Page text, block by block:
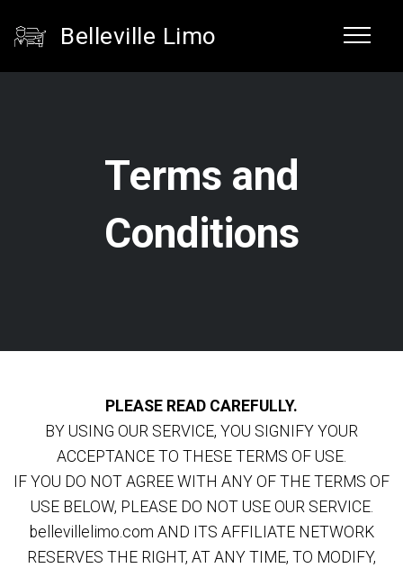
Belleville Limo
Terms and
Conditions
PLEASE READ CAREFULLY.
BY USING OUR SERVICE, YOU SIGNIFY YOUR
ACCEPTANCE TO THESE TERMS OF USE.
IF YOU DO NOT AGREE WITH ANY OF THE TERMS OF
USE BELOW, PLEASE DO NOT USE OUR SERVICE.
bellevillelimo.com AND ITS AFFILIATE NETWORK
RESERVES THE RIGHT, AT ANY TIME, TO MODIFY,